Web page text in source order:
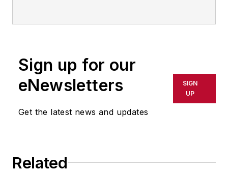
Sign up for our
eNewsletters
Get the latest news and updates
SIGN
UP
Related